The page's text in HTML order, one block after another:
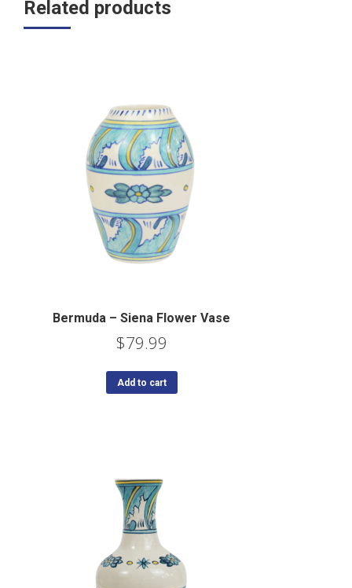
Related products
Bermuda – Siena Flower Vase
$79.99
Add to cart